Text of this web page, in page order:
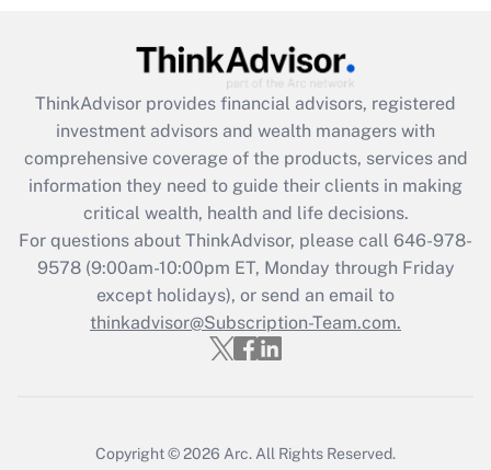
Get Answer
What is the CARES Act employee
retention tax credit that was available
during 2020 and 2021?
Get Answer
Recently Updated Q&As
Who must file a return?
ThinkAdvisor provides financial advisors, registered
investment advisors and wealth managers with
comprehensive coverage of the products, services and
information they need to guide their clients in making
critical wealth, health and life decisions.
For questions about ThinkAdvisor, please call 646-978-
9578(9:00am-10:00pm ET, Monday through Friday
except holidays), or send an email to
thinkadvisor@Subscription-Team.com.
Copyright © 2026 Arc. All Rights Reserved.